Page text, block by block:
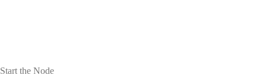
Start the Node